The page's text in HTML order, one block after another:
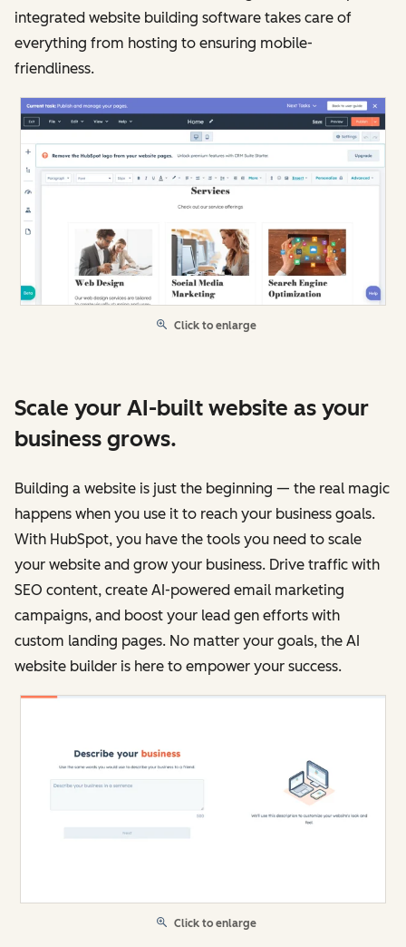
integrated website building software takes care of
everything from hosting to ensuring mobile-
friendliness.
Click to enlarge
Scale your AI-built website as your
business grows.
Building a website is just the beginning — the real magic
happens when you use it to reach your business goals.
With HubSpot, you have the tools you need to scale
your website and grow your business. Drive traffic with
SEO content, create AI-powered email marketing
campaigns, and boost your lead gen efforts with
custom landing pages. No matter your goals, the AI
website builder is here to empower your success.
Click to enlarge